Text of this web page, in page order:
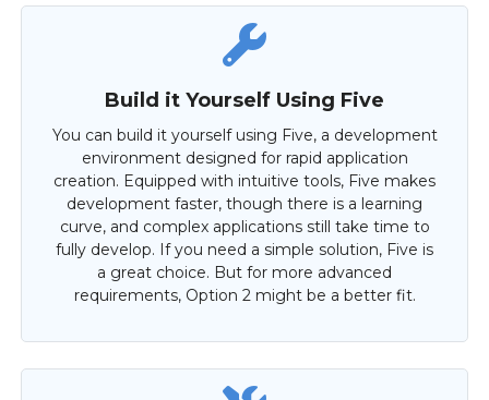
Build it Yourself Using Five
You can build it yourself using Five, a development
environment designed for rapid application
creation. Equipped with intuitive tools, Five makes
development faster, though there is a learning
curve, and complex applications still take time to
fully develop. If you need a simple solution, Five is
a great choice. But for more advanced
requirements, Option 2 might be a better fit.